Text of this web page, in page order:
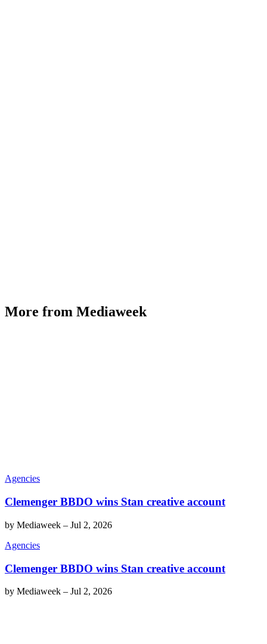
More from Mediaweek
Agencies
Clemenger BBDO wins Stan creative account
by Mediaweek – Jul 2, 2026
Agencies
Clemenger BBDO wins Stan creative account
by Mediaweek – Jul 2, 2026